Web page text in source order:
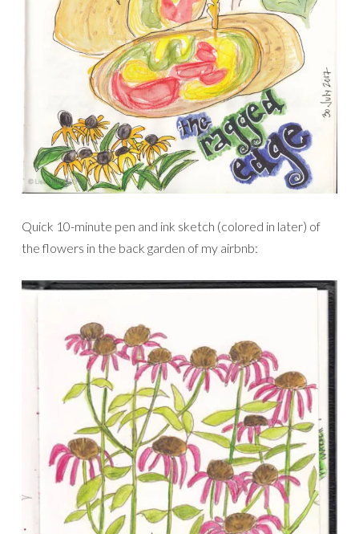
Quick 10-minute pen and ink sketch (colored in later) of
the flowers in the back garden of my airbnb: